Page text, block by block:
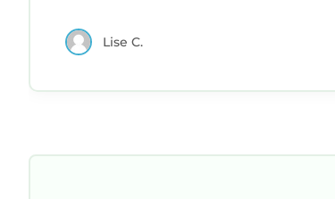
Lise C.